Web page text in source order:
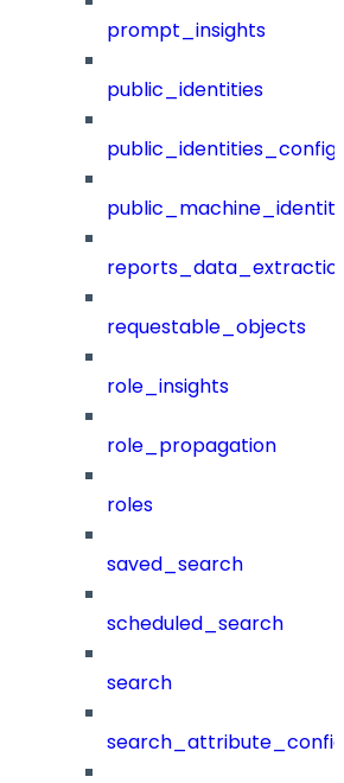
prompt_insights
public_identities
public_identities_config
requestable_objects
role_insights
role_propagation
roles
saved_search
scheduled_search
search